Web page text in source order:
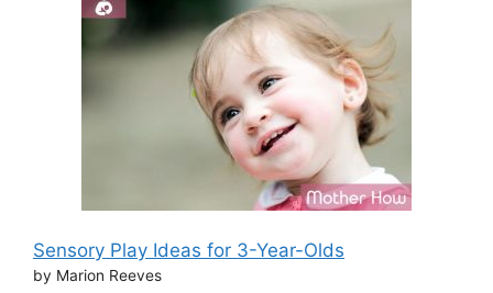
Sensory Play Ideas for 3-Year-Olds
by Marion Reeves